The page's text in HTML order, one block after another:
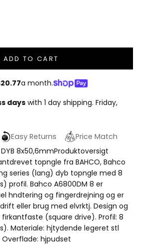
ADD TO CART
a month.
days with 1 day shipping. Friday,
Easy Returns
Price Match
8x50,6mmProduktoversigt
topngle fra BAHCO, Bahco
series (lang) dyb topngle med 8
profil. Bahco A6800DM 8 er
hndtering og fingerdrejning og er
eller brug med elvrktj. Design og
firkantfaste (square drive). Profil: 8
Materiale: hjtydende legeret stl
hjpudset